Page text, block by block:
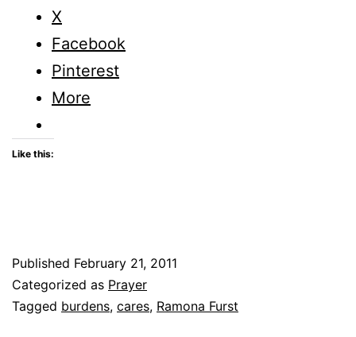
X
Facebook
Pinterest
More
Like this:
Published February 21, 2011
Categorized as Prayer
Tagged burdens, cares, Ramona Furst